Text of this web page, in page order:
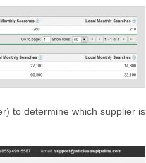
to determine which supplier is